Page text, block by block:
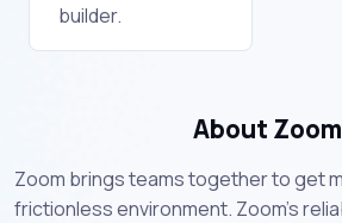
builder.
About Zoom
Zoom brings teams together to get
frictionless environment. Zoom's